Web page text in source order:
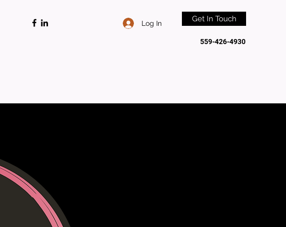
Log In Get In Touch
559-426-4930